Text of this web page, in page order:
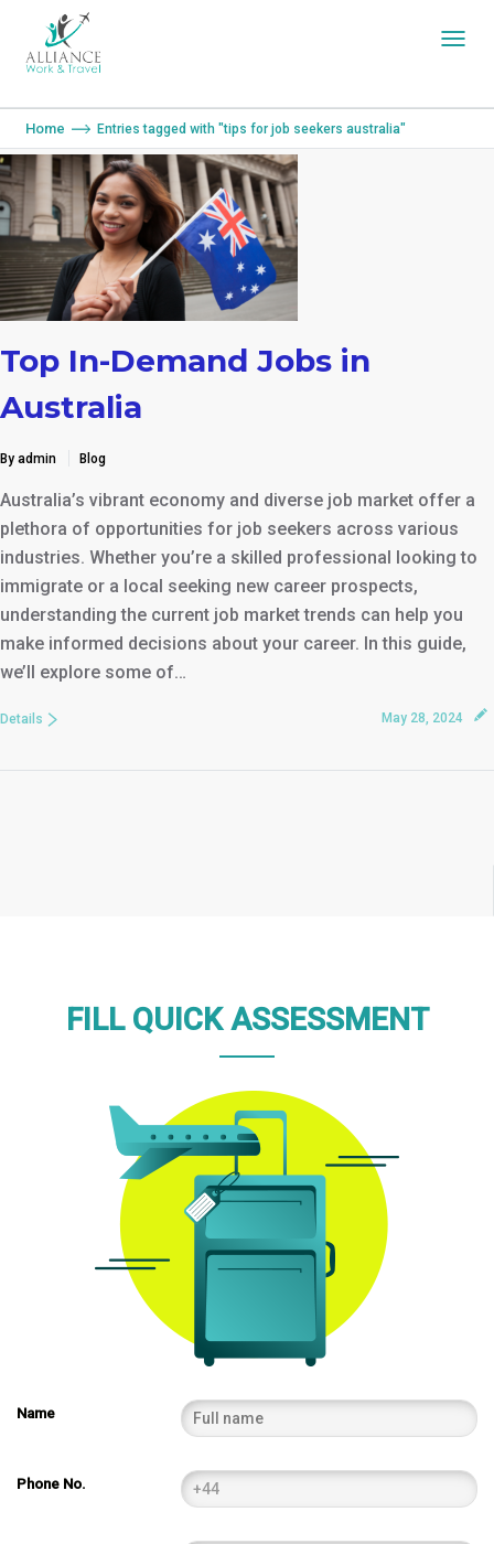
You are here:
Home Entries tagged with "tips for job seekers australia"
Top In-Demand Jobs in
Australia
By admin Blog
Australia’s vibrant economy and diverse job market offer a
plethora of opportunities for job seekers across various
industries. Whether you’re a skilled professional looking to
immigrate or a local seeking new career prospects,
understanding the current job market trends can help you
make informed decisions about your career. In this guide,
we’ll explore some of…
May 28, 2024
Details
FILL QUICK ASSESSMENT
Name
Phone No.